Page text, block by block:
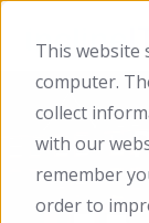
This website
computer.
collect
with our
remember
order to